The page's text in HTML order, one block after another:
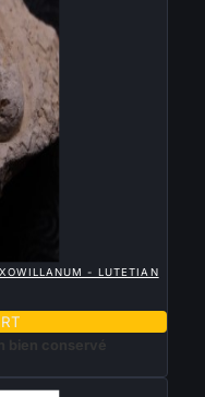
- LUTETIAN
bien conservé